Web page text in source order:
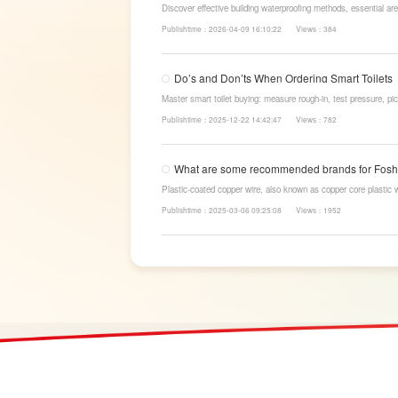
Discover effective building waterproofing methods, essential
Publishtime：2026-04-09 16:10:22 Views：384
Do’s and Don’ts When Ordering Smart Toilets
Master smart toilet buying: measure rough-in, test pressure,
Publishtime：2025-12-22 14:42:47 Views：782
What are some recommended brands for
Plastic-coated copper wire, also known as copper core
Publishtime：2025-03-06 09:25:08 Views：1952